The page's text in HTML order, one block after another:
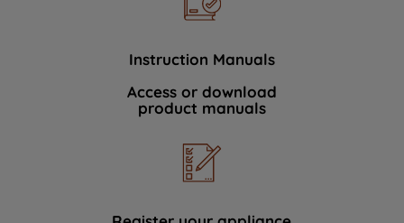
Instruction Manuals
Access or download
product manuals